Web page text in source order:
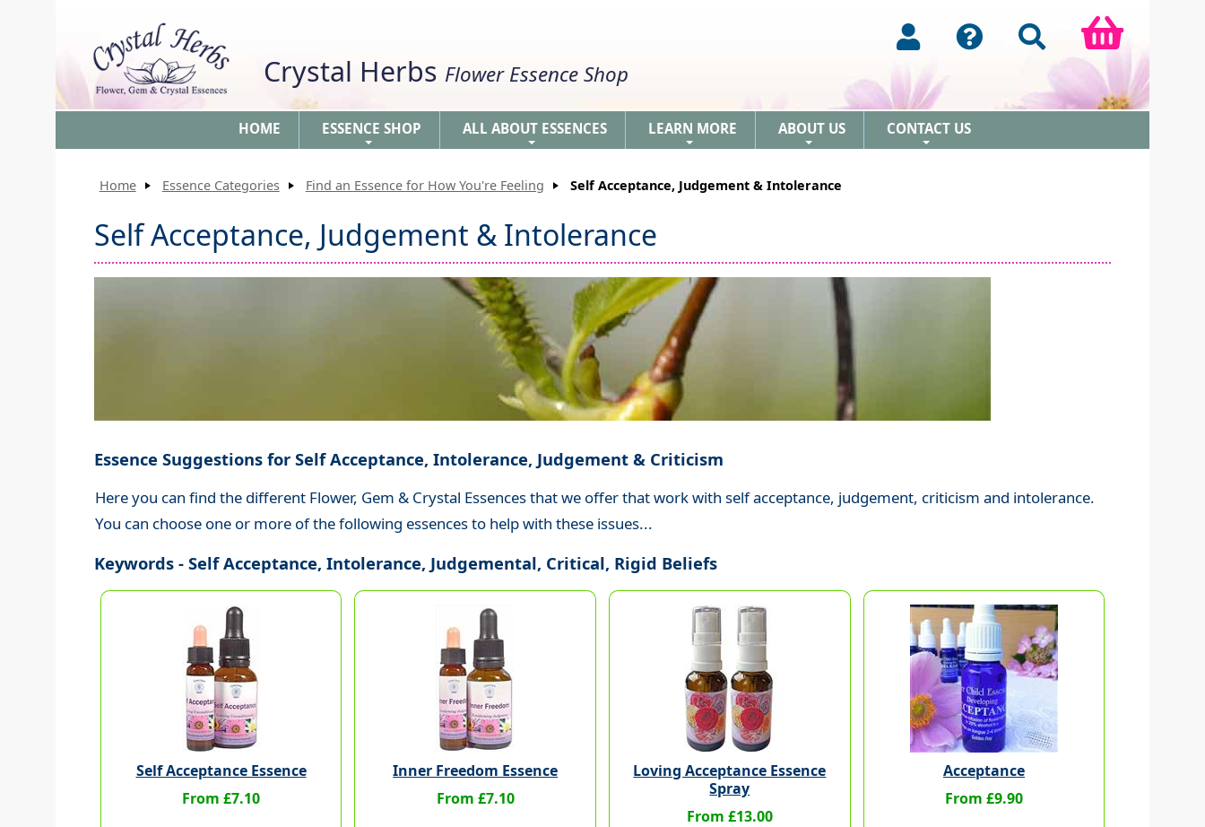
Crystal Herbs Flower Essence Shop
HOME ESSENCE SHOP ALL ABOUT ESSENCES LEARN MORE ABOUT US CONTACT US
Home Essence Categories Find an Essence for How You're Feeling Self Acceptance, Judgement & Intolerance
Self Acceptance, Judgement & Intolerance
Essence Suggestions for Self Acceptance, Intolerance, Judgement & Criticism
Here you can find the different Flower, Gem & Crystal Essences that we offer that work with self acceptance, judgement, criticism and intolerance.
You can choose one or more of the following essences to help with these issues...
Keywords - Self Acceptance, Intolerance, Judgemental, Critical, Rigid Beliefs
Self Acceptance Essence
From £7.10
Inner Freedom Essence
From £7.10
Loving Acceptance Essence
Spray
From £13.00
Acceptance
From £9.90